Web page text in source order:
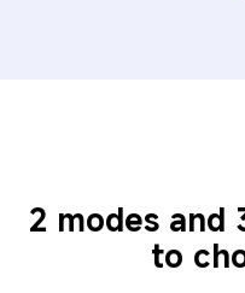
2 modes
to